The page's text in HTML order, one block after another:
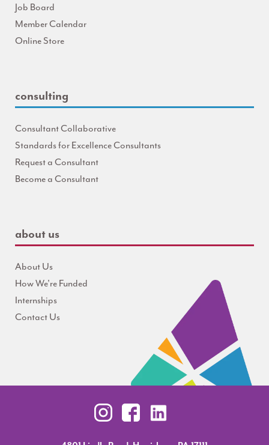
Job Board
Member Calendar
Online Store
consulting
Consultant Collaborative
Standards for Excellence Consultants
Request a Consultant
Become a Consultant
about us
About Us
How We're Funded
Internships
Contact Us